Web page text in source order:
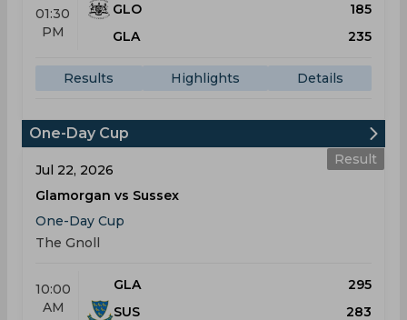
01:30
PM
GLO
185
GLA
235
Results Highlights Details
One-Day Cup
Result
Jul 22, 2026
Glamorgan vs Sussex
One-Day Cup
The Gnoll
10:00
AM
GLA
295
SUS
283